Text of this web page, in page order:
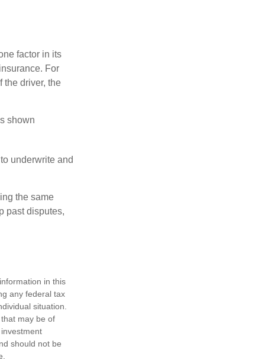
factor in its
For
the driver, the
shown
underwrite and
the same
past disputes,
in this
any federal tax
situation.
may be of
should not be